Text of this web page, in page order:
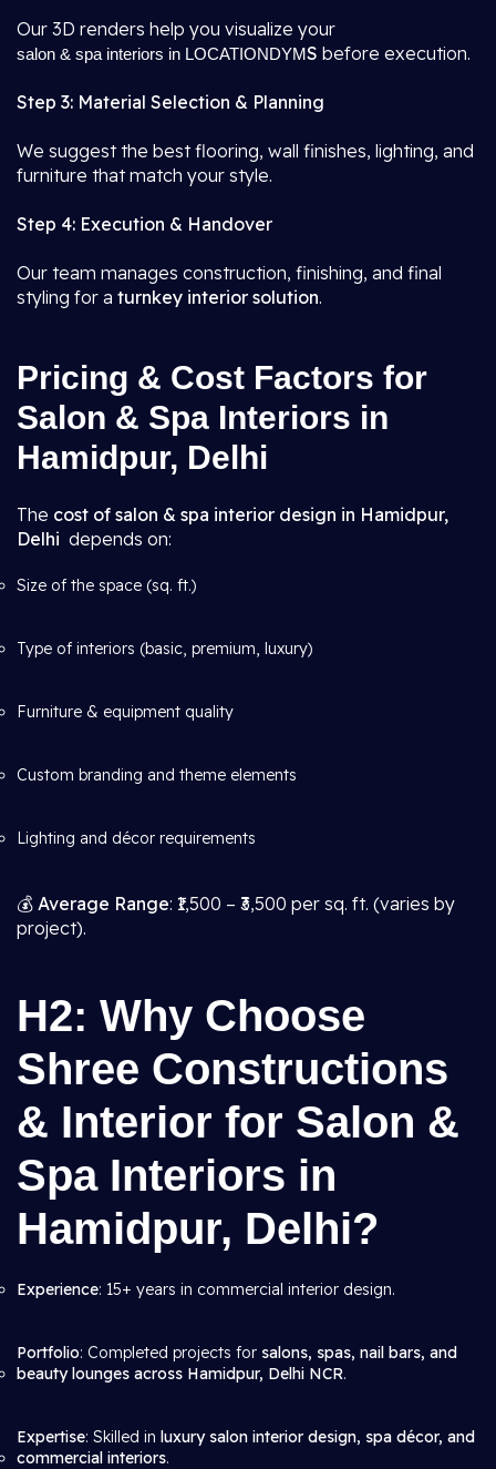
Our 3D renders help you visualize your
salon & spa interiors in LOCATIONDYMS before execution.
Step 3: Material Selection & Planning
We suggest the best flooring, wall finishes, lighting, and
furniture that match your style.
Step 4: Execution & Handover
Our team manages construction, finishing, and final
styling for a turnkey interior solution.
Pricing & Cost Factors for
Salon & Spa Interiors in
Hamidpur, Delhi
The cost of salon & spa interior design in Hamidpur,
Delhi depends on:
Size of the space (sq. ft.)
Type of interiors (basic, premium, luxury)
Furniture & equipment quality
Custom branding and theme elements
Lighting and décor requirements
💰 Average Range: ₹1,500 – ₹3,500 per sq. ft. (varies by
project).
H2: Why Choose
Shree Constructions
& Interior for Salon &
Spa Interiors in
Hamidpur, Delhi?
Experience: 15+ years in commercial interior design.
Portfolio: Completed projects for salons, spas, nail bars, and
beauty lounges across Hamidpur, Delhi NCR.
Expertise: Skilled in luxury salon interior design, spa décor, and
commercial interiors.